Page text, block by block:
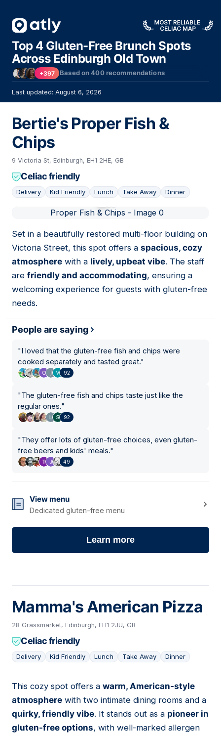
Top 4 Gluten-Free Brunch Spots
Across Edinburgh Old Town
+397 Based on400recommendations
Last updated: August 6, 2026
Bertie's Proper Fish &
Chips
9 Victoria St, Edinburgh, EH1 2HE, GB
Celiac friendly
Delivery Kid Friendly Lunch Take Away Dinner
Set in a beautifully restored multi-floor building on
Victoria Street, this spot offers a spacious, cozy
atmosphere with a lively, upbeat vibe. The staff
are friendly and accommodating, ensuring a
welcoming experience for guests with gluten-free
needs.
People are saying
"I loved that the gluten-free fish and chips were
cooked separately and tasted great."
92
"The gluten-free fish and chips taste just like the
regular ones."
92
"They offer lots of gluten-free choices, even gluten-
free beers and kids' meals."
49
View menu
Dedicated gluten-free menu
Learn more
Mamma's American Pizza
28 Grassmarket, Edinburgh, EH1 2JU, GB
Celiac friendly
Delivery Kid Friendly Lunch Take Away Dinner
02
This cozy spot offers a warm, American-style
atmosphere with two intimate dining rooms and a
quirky, friendly vibe. It stands out as a pioneer in
gluten-free options, with well-marked allergen